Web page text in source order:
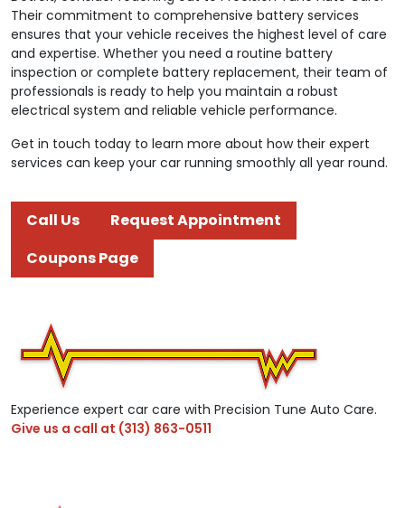
Their commitment to comprehensive battery services
ensures that your vehicle receives the highest level of care
and expertise. Whether you need a routine battery
inspection or complete battery replacement, their team of
professionals is ready to help you maintain a robust
electrical system and reliable vehicle performance.
Get in touch today to learn more about how their expert
services can keep your car running smoothly all year round.
Call Us
Request Appointment
Coupons Page
Experience expert car care with Precision Tune Auto Care.
Give us a call at (313) 863-0511